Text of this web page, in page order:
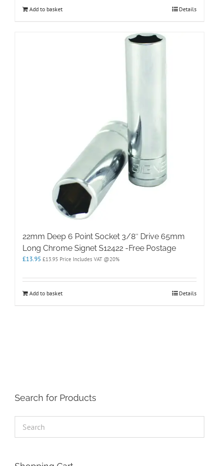
Add to basket Details
22mm Deep 6 Point Socket 3/8″ Drive 65mm
Long Chrome Signet S12422 -Free Postage
£13.95 £13.95 Price Includes VAT @20%
Add to basket Details
Search for Products